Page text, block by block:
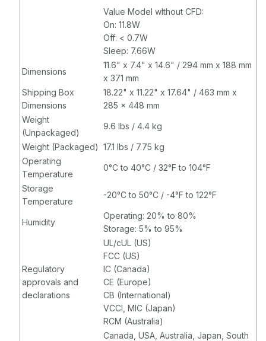
Value Model wIthout CFD:
On: 11.8W
Off: < 0.7W
Sleep: 7.66W
Dimensions
11.6" x 7.4" x 14.6" / 294 mm x 188 mm
x 371 mm
Shipping Box
Dimensions
18.22" x 11.22" x 17.64" / 463 mm x
285 x 448 mm
Weight
(Unpackaged)
9.6 lbs / 4.4 kg
Weight (Packaged) 17.1 lbs / 7.75 kg
Operating
Temperature
0°C to 40°C / 32°F to 104°F
Storage
Temperature
-20°C to 50°C / -4°F to 122°F
Humidity
Operating: 20% to 80%
Storage: 5% to 95%
Regulatory
approvals and
declarations
UL/cUL (US)
FCC (US)
IC (Canada)
CE (Europe)
CB (International)
VCCI, MIC (Japan)
RCM (Australia)
Canada, USA, Australia, Japan, South